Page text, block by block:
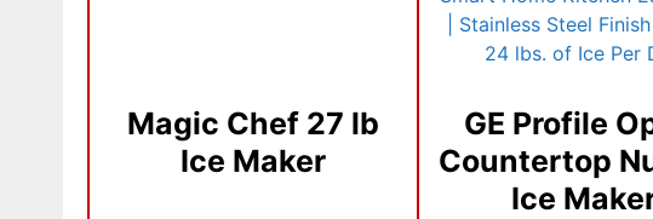
Magic Chef 27 lb
Ice Maker
GE Profile
Countertop
Ice